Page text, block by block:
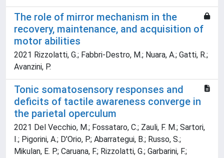
The role of mirror mechanism in the
recovery, maintenance, and acquisition of
motor abilities
2021 Rizzolatti, G.; Fabbri-Destro, M.; Nuara, A.; Gatti, R.;
Avanzini, P.
Tonic somatosensory responses and
deficits of tactile awareness converge in
the parietal operculum
2021 Del Vecchio, M.; Fossataro, C.; Zauli, F. M.; Sartori,
I.; Pigorini, A.; D'Orio, P.; Abarrategui, B.; Russo, S.;
Mikulan, E. P.; Caruana, F.; Rizzolatti, G.; Garbarini, F.;